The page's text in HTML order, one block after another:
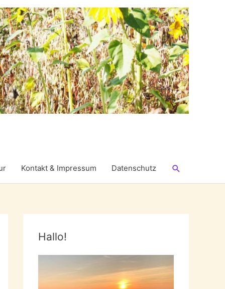
Kontakt & Impressum Datenschutz Suchen
Hallo!